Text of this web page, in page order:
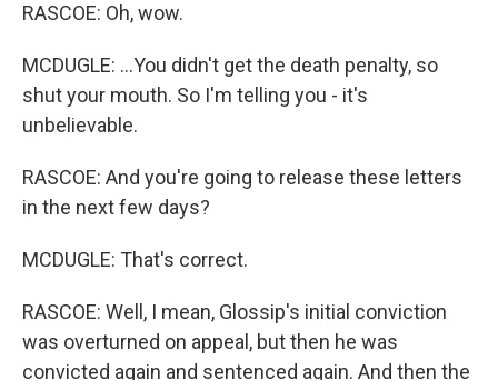
RASCOE: Oh, wow.
MCDUGLE: ...You didn't get the death penalty, so
shut your mouth. So I'm telling you - it's
unbelievable.
RASCOE: And you're going to release these letters
in the next few days?
MCDUGLE: That's correct.
RASCOE: Well, I mean, Glossip's initial conviction
was overturned on appeal, but then he was
convicted again and sentenced again. And then the